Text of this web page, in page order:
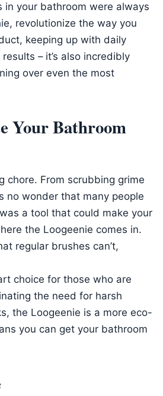
your bathroom were always
revolutionize the way you
keeping up with daily
– it’s also incredibly
over even the most
Your Bathroom
chore. From scrubbing grime
no wonder that many people
a tool that could make your
the Loogeenie comes in.
regular brushes can’t,
choice for those who are
the need for harsh
the Loogeenie is a more eco-
you can get your bathroom